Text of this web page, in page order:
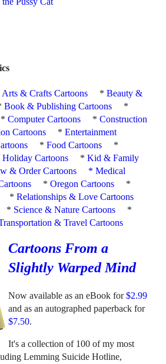
Arts & Crafts Cartoons *Beauty &
Book & Publishing Cartoons
*
*Computer Cartoons *Construction
Cartoons *Entertainment
*Food Cartoons
*
Holiday Cartoons *Kid & Family
& Order Cartoons *Medical
*Oregon Cartoons
*
*Relationships & Love Cartoons
* Science & Nature Cartoons
*
& Travel Cartoons
Cartoons From a
Slightly Warped Mind
Now available as an eBook for$2.99
and as an autographed paperback for
$7.50.
It's a collection of 100 of my most
Lemming Suicide Hotline,